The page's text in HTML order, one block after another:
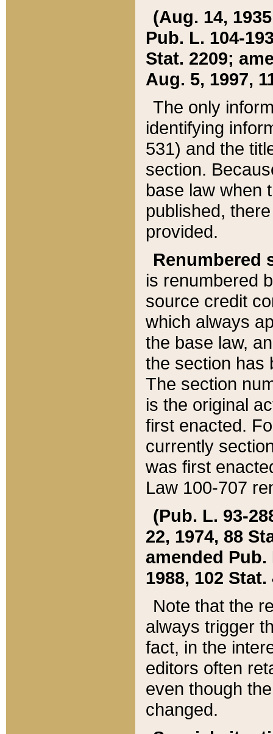
(Aug. 14,
Pub. L. 104-
Stat. 2209;
Aug. 5, 1997,
The only
identifying
531) and the
section.
base law when
published,
provided.
Renumbered
is renumbered
source credit
which always
the base law,
the section has
The section
is the original
first enacted.
currently
was first
Law 100-707
(Pub. L. 93-
22, 1974, 88
amended Pub.
1988, 102 Stat.
Note that the
always trigger
fact, in the
editors often
even though
changed.